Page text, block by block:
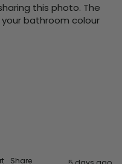
this photo. The
bathroom colour
Share